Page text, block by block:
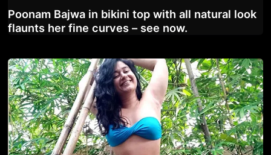
Poonam Bajwa in bikini top with all natural look
flaunts her fine curves – see now.